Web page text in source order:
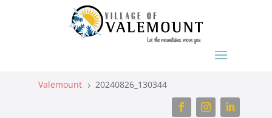
Valemount 5 20240826_130344